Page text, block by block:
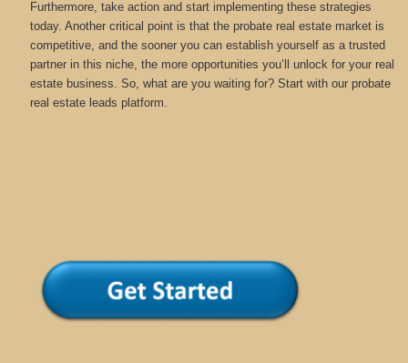
Furthermore, take action and start implementing these strategies
today. Another critical point is that the probate real estate market is
competitive, and the sooner you can establish yourself as a trusted
partner in this niche, the more opportunities you’ll unlock for your real
estate business. So, what are you waiting for? Start with our probate
real estate leads platform.